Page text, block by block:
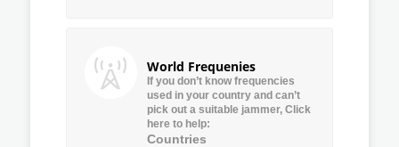
World Frequenies
If you don’t know frequencies
used in your country and can’t
pick out a suitable jammer, Click
here to help:
Countries